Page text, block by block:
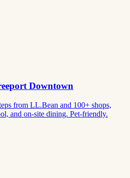
Downtown
from LL.Bean and 100+ shops,
and on-site dining. Pet-friendly.